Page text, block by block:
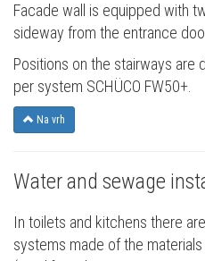
Facade wall is equipped with
sideway from the entrance
Positions on the stairways are
per system SCHÜCO FW50+.
Na vrh
Water and sewage
In toilets and kitchens there
systems made of the